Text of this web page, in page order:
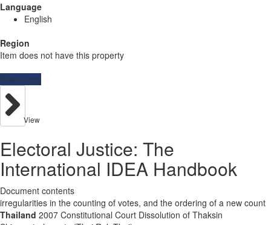
Language
English
Region
Item does not have this property
Resources
View
Electoral Justice: The
International IDEA Handbook
Document contents
irregularities in the counting of votes, and the ordering of a new count
Thailand 2007 Constitutional Court Dissolution of Thaksin